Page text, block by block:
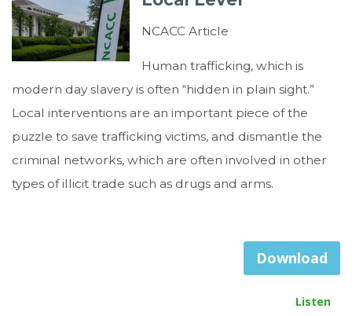
NCACC Article
Human trafficking, which is
modern day slavery is often “hidden in plain sight.”
Local interventions are an important piece of the
puzzle to save trafficking victims, and dismantle the
criminal networks, which are often involved in other
types of illicit trade such as drugs and arms.
Download
Listen